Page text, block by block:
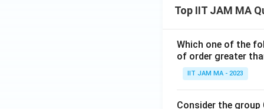
5x}
{x}
\rig
ht)
dy
(x-
2z)
^2
\ri
gh
\fr
{2^
2}
{n
^3
2}
^
Top IIT JAM MA
Which one of the
of order greater
IIT JAM MA - 2023
Consider the group